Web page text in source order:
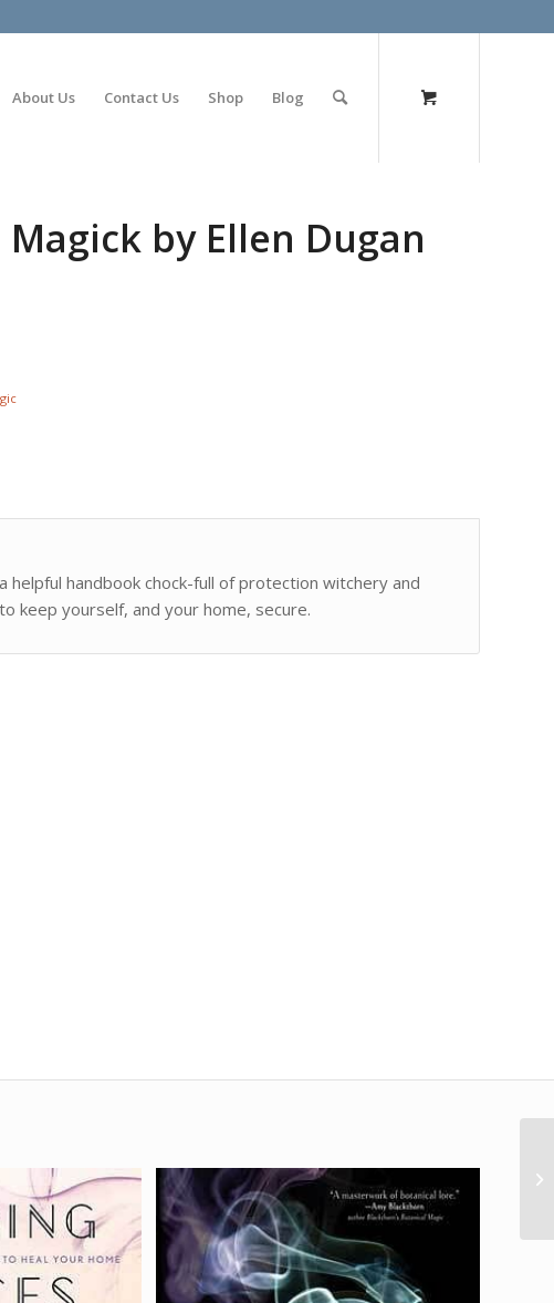
About Us Contact Us Shop Blog
by Ellen Dugan
helpful handbook chock-full of protection witchery and
keep yourself, and your home, secure.